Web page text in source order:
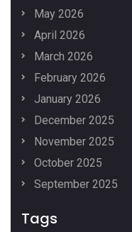
May 2026
April 2026
March 2026
February 2026
January 2026
December 2025
November 2025
October 2025
September 2025
Tags